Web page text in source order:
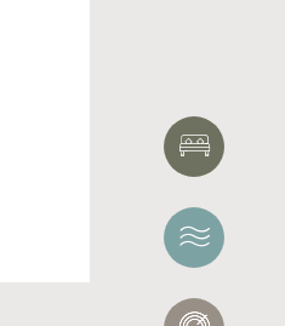
HOTEL
THERMAE
NERÓ